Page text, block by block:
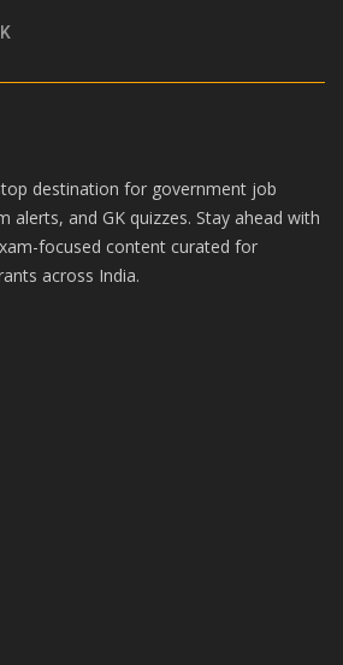
destination for government job
alerts, and GK quizzes. Stay ahead with
focused content curated for
across India.